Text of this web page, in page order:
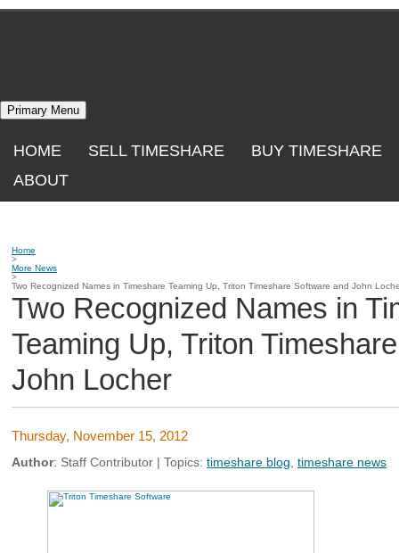
Skip
Primary Menu
HOME SELL TIMESHARE
BUY TIMESHARE
ABOUT
Home
>
More News
>
Two Recognized Names in Timeshare Teaming Up, Triton Timeshare Software and John
Two Recognized Names in
Teaming Up, Triton
John Locher
Thursday, November 15, 2012
Author: Staff Contributor | Topics: timeshare blog timeshare news